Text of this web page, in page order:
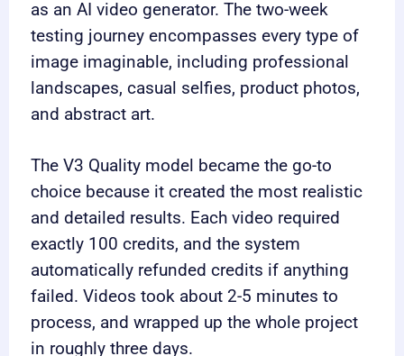
as an AI video generator. The two-week
testing journey encompasses every type of
image imaginable, including professional
landscapes, casual selfies, product photos,
and abstract art.
The V3 Quality model became the go-to
choice because it created the most realistic
and detailed results. Each video required
exactly 100 credits, and the system
automatically refunded credits if anything
failed. Videos took about 2-5 minutes to
process, and wrapped up the whole project
in roughly three days.